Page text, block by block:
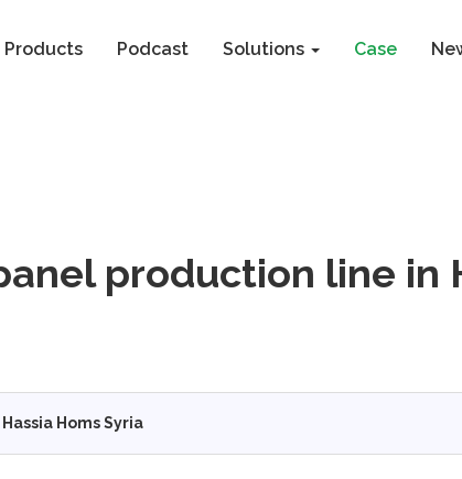
Products Podcast Solutions Case
production line in
Homs Syria